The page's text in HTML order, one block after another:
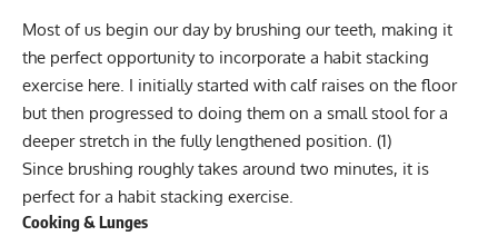
Most of us begin our day by brushing our teeth, making it
the perfect opportunity to incorporate a habit stacking
exercise here. I initially started with calf raises on the floor
but then progressed to doing them on a small stool for a
deeper stretch in the fully lengthened position. (1)
Since brushing roughly takes around two minutes, it is
perfect for a habit stacking exercise.
Cooking & Lunges